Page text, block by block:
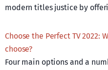
modern titles justice by
Choose the Perfect TV 2022:
choose?
Four main options and a